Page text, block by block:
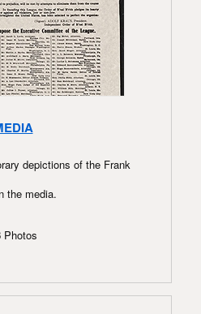
depictions of the Frank
the media.
Photos